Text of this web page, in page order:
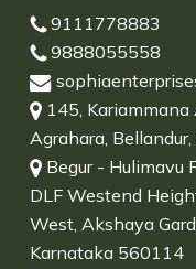
9111778883
9888055558
145, Kariammana
Agrahara,
Begur - Hulimavu
DLF Westend
West, Akshaya
Karnataka 560114